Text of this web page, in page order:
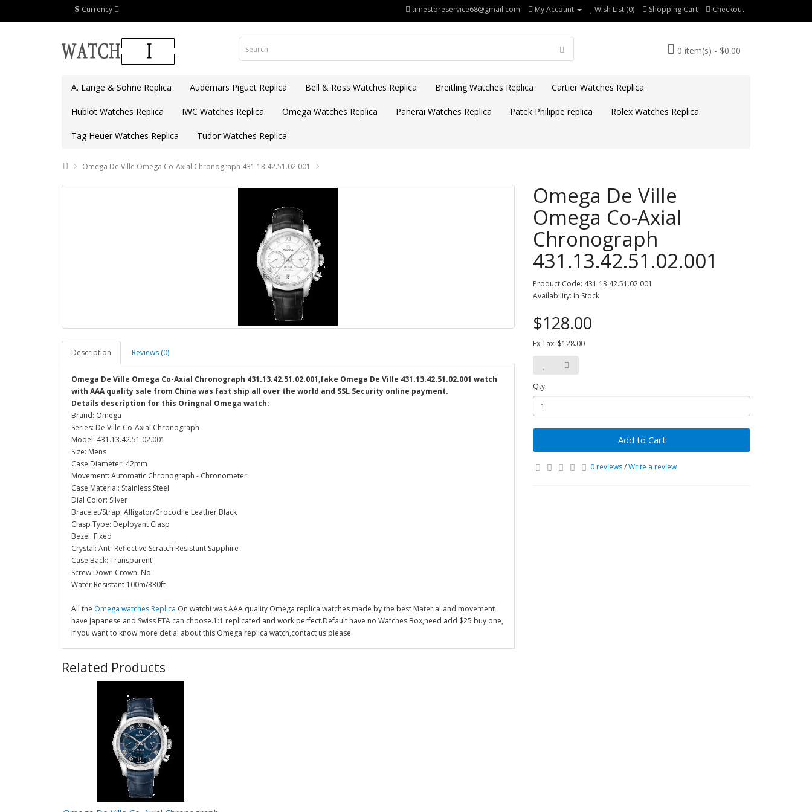
$ Currency timestoreservice68@gmail.com My Account Wish List (0) Shopping Cart Checkout
0 item(s) - $0.00
A. Lange & Sohne Replica Audemars Piguet Replica Bell & Ross Watches Replica Breitling Watches Replica Cartier Watches Replica
Hublot Watches Replica IWC Watches Replica Omega Watches Replica Panerai Watches Replica Patek Philippe replica Rolex Watches Replica
Tag Heuer Watches Replica Tudor Watches Replica
Omega De Ville Omega Co-Axial Chronograph 431.13.42.51.02.001
Description Reviews (0)
Omega De Ville Omega Co-Axial Chronograph 431.13.42.51.02.001,fake Omega De Ville 431.13.42.51.02.001 watch
with AAA quality sale from China was fast ship all over the world and SSL Security online payment.
Details description for this Oringnal Omega watch:
Brand: Omega
Series: De Ville Co-Axial Chronograph
Model: 431.13.42.51.02.001
Size: Mens
Case Diameter: 42mm
Movement: Automatic Chronograph - Chronometer
Case Material: Stainless Steel
Dial Color: Silver
Bracelet/Strap: Alligator/Crocodile Leather Black
Clasp Type: Deployant Clasp
Bezel: Fixed
Crystal: Anti-Reflective Scratch Resistant Sapphire
Case Back: Transparent
Screw Down Crown: No
Water Resistant 100m/330ft
All the Omega watches Replica On watchi was AAA quality Omega replica watches made by the best Material and movement
have Japanese and Swiss ETA can choose.1:1 replicated and work perfect.Default have no Watches Box,need add $25 buy one,
If you want to know more detial about this Omega replica watch,contact us please.
Omega De Ville
Omega Co-Axial
Chronograph
431.13.42.51.02.001
Product Code: 431.13.42.51.02.001
Availability: In Stock
$128.00
Ex Tax: $128.00
Qty
Add to Cart
0 reviews/Write a review
Related Products